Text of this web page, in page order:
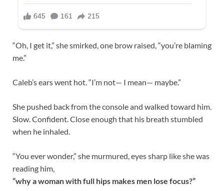
“Oh, I get it,” she smirked, one brow raised, “you’re blaming
me.”
Caleb’s ears went hot. “I’m not— I mean— maybe.”
She pushed back from the console and walked toward him.
Slow. Confident. Close enough that his breath stumbled
when he inhaled.
“You ever wonder,” she murmured, eyes sharp like she was
reading him,
“why a woman with full hips makes men lose focus?”